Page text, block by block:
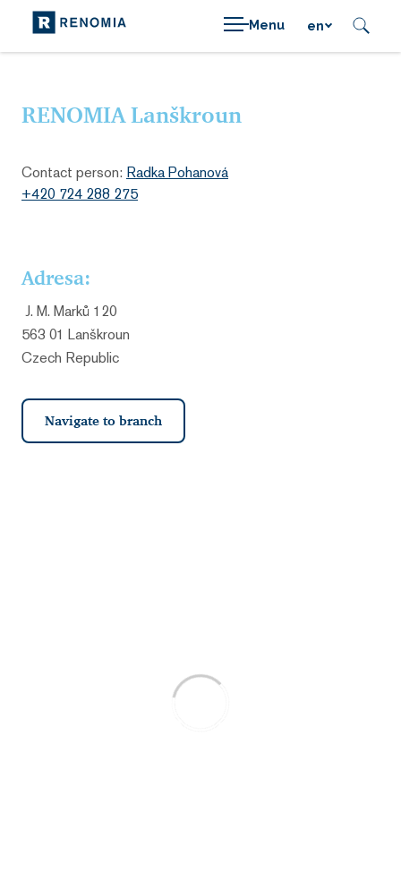
Menu en
RENOMIA Lanškroun
Contact person: Radka Pohanová
+420 724 288 275
Adresa:
J. M. Marků 120
563 01 Lanškroun
Czech Republic
Navigate to branch